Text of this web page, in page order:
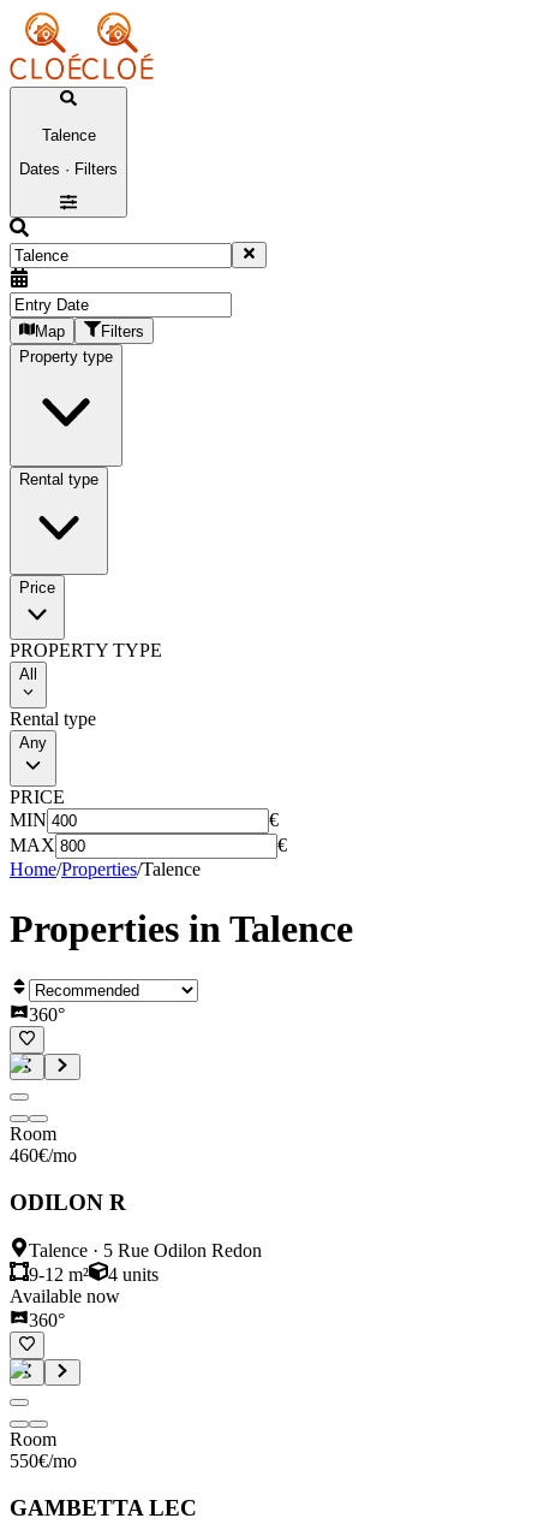
Talence
Dates · Filters
Map
Filters
Property type
Rental type
Price
PROPERTY TYPE
All
Rental type
Any
PRICE
MIN
€
MAX
€
Home/Properties/Talence
Properties in Talence
360°
Room
460€/mo
ODILON R
Talence · 5 Rue Odilon Redon
9-12 m²
4 units
Available now
360°
Room
550€/mo
GAMBETTA LEC